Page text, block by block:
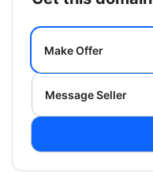
Make Offer
Message Seller